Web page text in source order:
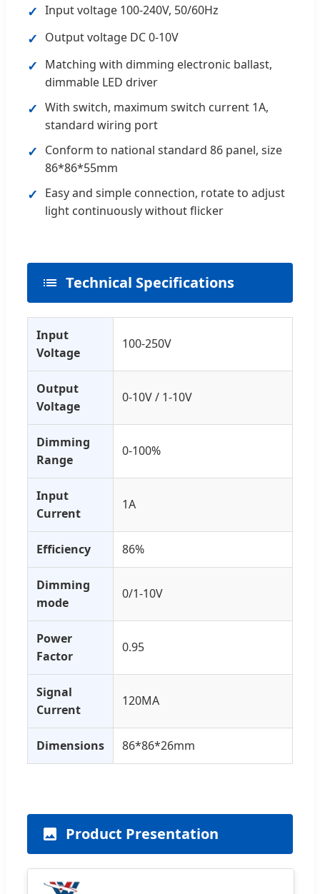
✓ Input voltage 100-240V, 50/60Hz
✓ Output voltage DC 0-10V
✓ Matching with dimming electronic ballast,
dimmable LED driver
✓ With switch, maximum switch current 1A,
standard wiring port
✓ Conform to national standard 86 panel, size
86*86*55mm
✓ Easy and simple connection, rotate to adjust
light continuously without flicker
Technical Specifications
Input
Voltage
100-250V
Output
Voltage
0-10V / 1-10V
Dimming
Range
0-100%
Input
Current
1A
Efficiency 86%
Dimming
mode
0/1-10V
Power
Factor
0.95
Signal
Current
120MA
Dimensions 86*86*26mm
Product Presentation